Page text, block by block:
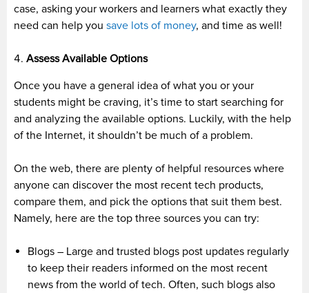
case, asking your workers and learners what exactly they
need can help you save lots of money, and time as well!
Assess Available Options
Once you have a general idea of what you or your
students might be craving, it’s time to start searching for
and analyzing the available options. Luckily, with the help
of the Internet, it shouldn’t be much of a problem.
On the web, there are plenty of helpful resources where
anyone can discover the most recent tech products,
compare them, and pick the options that suit them best.
Namely, here are the top three sources you can try:
Blogs – Large and trusted blogs post updates regularly
to keep their readers informed on the most recent
news from the world of tech. Often, such blogs also